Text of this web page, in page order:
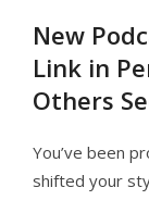
New
Link in
Others
You’ve been
shifted your